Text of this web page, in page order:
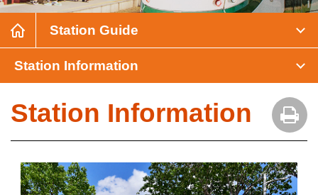
Station Guide
Station Information
Station Information